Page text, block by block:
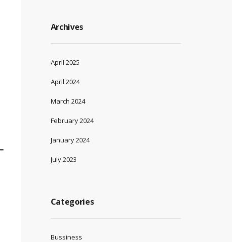
Archives
April 2025
April 2024
March 2024
February 2024
January 2024
July 2023
Categories
Bussiness